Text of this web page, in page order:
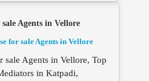
Agents in Vellore
sale Agents in Vellore, Top
in Katpadi,